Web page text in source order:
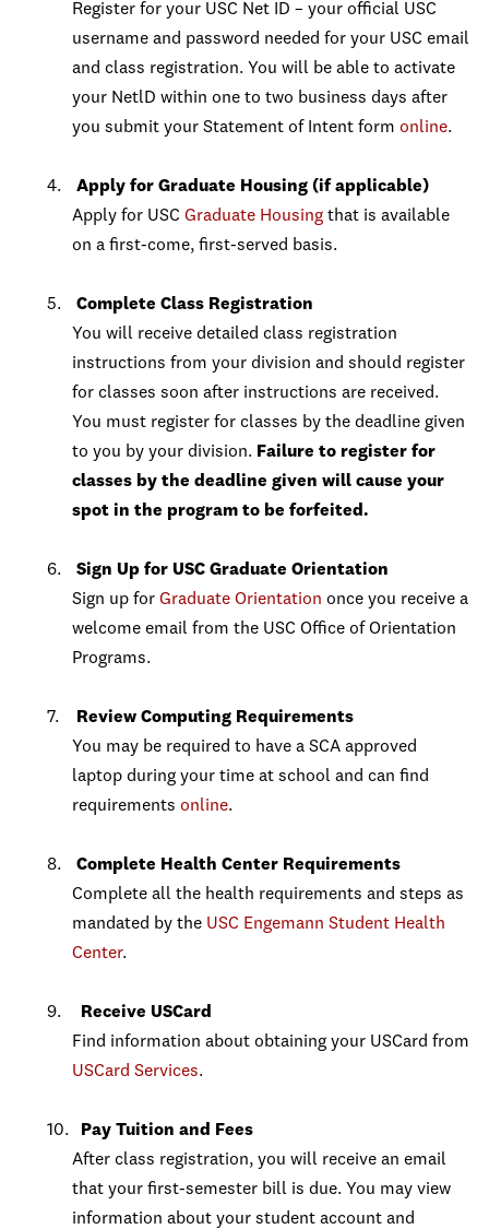
Register for your USC Net ID – your official USC
username and password needed for your USC email
and class registration. You will be able to activate
your NetlD within one to two business days after
you submit your Statement of Intent form online.
Apply for Graduate Housing (if applicable)
Apply for USC Graduate Housing that is available
on a first-come, first-served basis.
Complete Class Registration
You will receive detailed class registration
instructions from your division and should register
for classes soon after instructions are received.
You must register for classes by the deadline given
to you by your division. Failure to register for
classes by the deadline given will cause your
spot in the program to be forfeited.
Sign Up for USC Graduate Orientation
Sign up for Graduate Orientation once you receive a
welcome email from the USC Office of Orientation
Programs.
Review Computing Requirements
You may be required to have a SCA approved
laptop during your time at school and can find
requirements online.
Complete Health Center Requirements
Complete all the health requirements and steps as
mandated by the USC Engemann Student Health
Center.
Receive USCard
Find information about obtaining your USCard from
USCard Services.
Pay Tuition and Fees
After class registration, you will receive an email
that your first-semester bill is due. You may view
information about your student account and